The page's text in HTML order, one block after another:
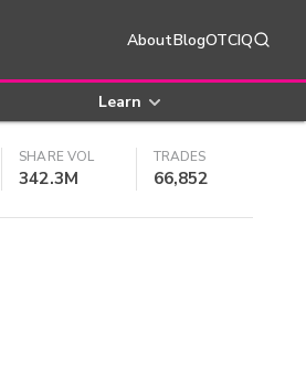
AboutBlogOTCIQ
Learn
SHARE VOL
342.3M
TRADES
66,852